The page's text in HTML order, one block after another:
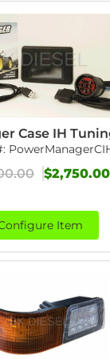
Case IH
$2,750.00
Item